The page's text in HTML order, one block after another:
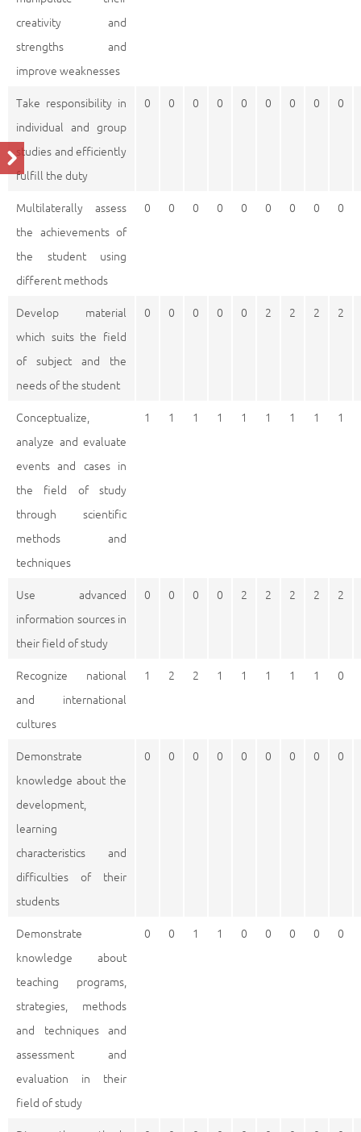
creativity and
strengths and
improve weaknesses
Take responsibility in
individual and group
studies and efficiently
fulfill the duty
0 0 0 0 0 0 0 0 0
Multilaterally assess
the achievements of
the student using
different methods
0 0 0 0 0 0 0 0 0
Develop material
which suits the field
of subject and the
needs of the student
0 0 0 0 0 2 2 2 2
Conceptualize,
analyze and evaluate
events and cases in
the field of study
through scientific
methods and
techniques
1 1 1 1 1 1 1 1 1
Use advanced
information sources in
their field of study
0 0 0 0 2 2 2 2 2
Recognize national
and international
cultures
1 2 2 1 1 1 1 1 0
Demonstrate
knowledge about the
development,
learning
characteristics and
difficulties of their
students
0 0 0 0 0 0 0 0 0
Demonstrate
knowledge about
teaching programs,
strategies, methods
and techniques and
assessment and
evaluation in their
field of study
0 0 1 1 0 0 0 0 0